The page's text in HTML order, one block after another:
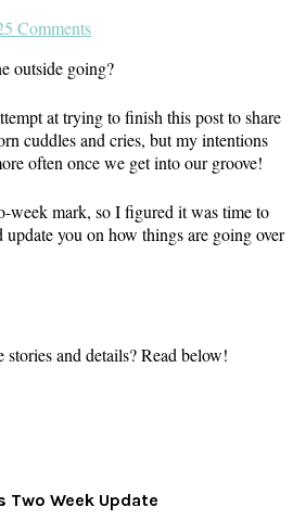
Comments
outside going?
at trying to finish this post to share
cuddles and cries, but my intentions
often once we get into our groove!
week mark, so I figured it was time to
you on how things are going over
and details? Read below!
Two Week Update